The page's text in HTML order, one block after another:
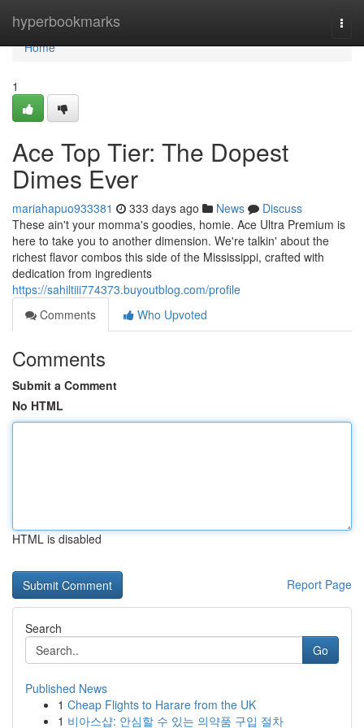
hyperbookmarks
Home
Home
1
Ace Top Tier: The Dopest
Dimes Ever
mariahapuo933381 333 days ago News
Discuss
These ain't your momma's goodies, homie. Ace Ultra Premium is
here to take you to another dimension. We're talkin' about the
richest flavor combos this side of the Mississippi, crafted with
dedication from ingredients
https://sahiltiii774373.buyoutblog.com/profile
Comments
Who Upvoted
Comments
Submit a Comment
No HTML
HTML is disabled
Report Page
Search
Go
Published News
1 Cheap Flights to Harare from the UK
1 비아스샵: 안심할 수 있는 의약품 구입 절차